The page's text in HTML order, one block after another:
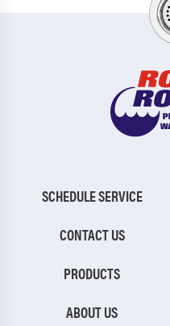
SCHEDULE SERVICE
CONTACT US
PRODUCTS
ABOUT US